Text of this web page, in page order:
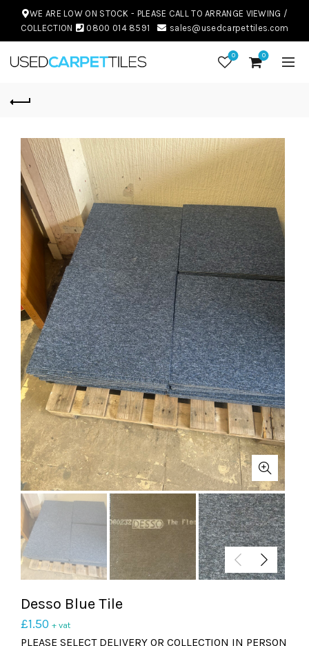
WE ARE LOW ON STOCK - PLEASE CALL TO ARRANGE VIEWING /
COLLECTION
0800 014 8591 sales@usedcarpettiles.com
0 0
Desso Blue Tile
£1.50 + vat
PLEASE SELECT DELIVERY OR COLLECTION IN PERSON